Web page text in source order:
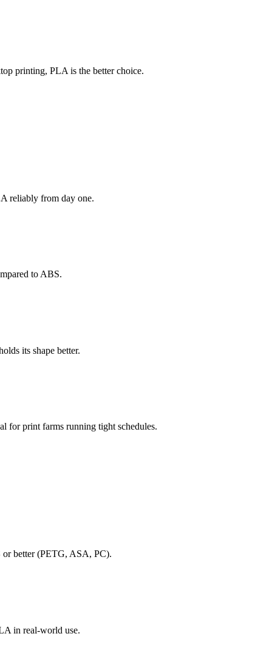
printing, PLA is the better choice.
reliably from day one.
to ABS.
its shape better.
for print farms running tight schedules.
or better (PETG, ASA, PC).
in real-world use.